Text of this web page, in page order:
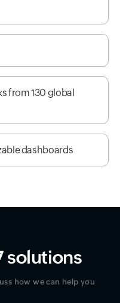
from 130 global
dashboards
solutions
how we can help you